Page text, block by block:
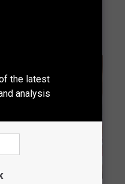
Sold out in
the latest
analysis